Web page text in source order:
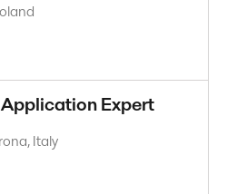
Expert
Italy